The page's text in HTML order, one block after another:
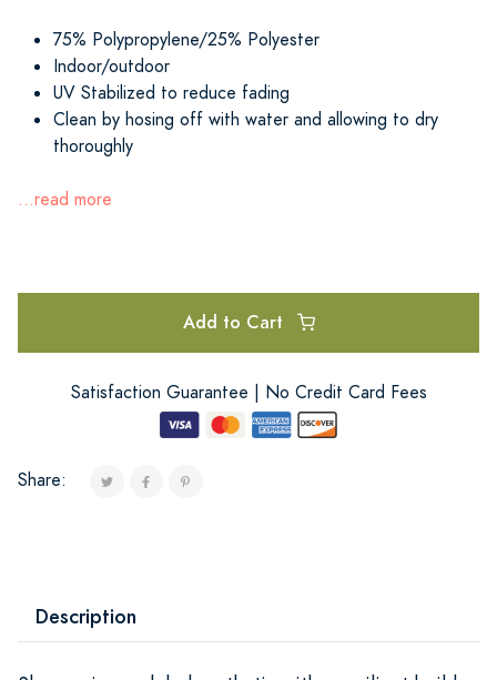
75% Polypropylene/25% Polyester
Indoor/outdoor
UV Stabilized to reduce fading
Clean by hosing off with water and allowing to dry
thoroughly
...read more
Add to Cart
Satisfaction Guarantee | No Credit Card Fees
Share:
Description